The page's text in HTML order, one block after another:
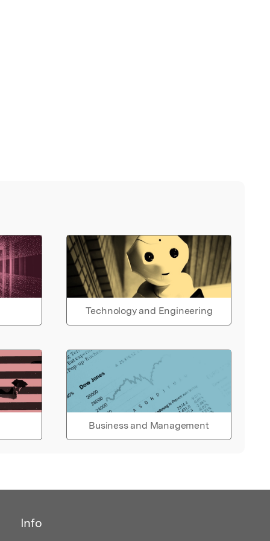
Technology and Engineering
Business and Management
Info